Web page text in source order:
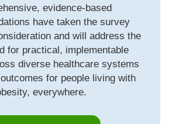
evidence-based
have taken the survey
and will address the
for practical, implementable
diverse healthcare systems
for people living with
everywhere.